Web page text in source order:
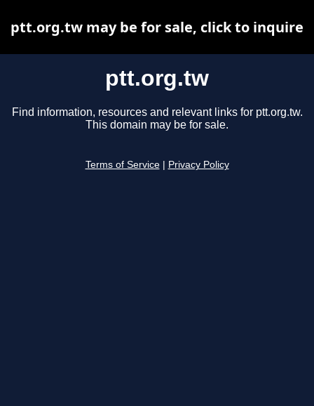
ptt.org.tw
Find information, resources and relevant links for ptt.org.tw.
This domain may be for sale.
Terms of Service Privacy Policy
ptt.org.tw may be for sale, click to inquire